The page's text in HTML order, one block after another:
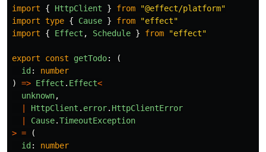
import { HttpClient } from "@effect/platform"
import type { Cause } from "effect"
import
{ Effect , Schedule } from "effect"
export const getTodo:
(
id:
number
)
=> Effect . Effect<
unknown,
|
HttpClient . error. HttpClientError
|
Cause.TimeoutException
> =
(
id:
number